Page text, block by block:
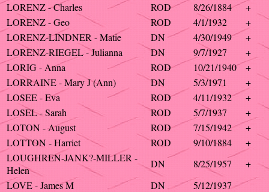
LORENZ - Charles
ROD 8/26/1884
+
LORENZ - Geo
ROD 4/1/1932
+
LORENZ-LINDNER - Matie
DN 4/30/1949
+
LORENZ-RIEGEL - Julianna
DN 9/7/1927
+
LORIG - Anna
ROD 10/21/1940
+
LORRAINE - Mary J (Ann)
DN 5/3/1971
+
LOSEE - Eva
ROD 4/11/1932
+
LOSEL - Sarah
ROD 5/7/1937
+
LOTON - August
ROD 7/15/1942
+
LOTTON - Harriet
ROD 9/10/1884
+
LOUGHREN-JANK?-MILLER -
Helen
DN 8/25/1957
+
LOVE - James M
DN
5/12/1937